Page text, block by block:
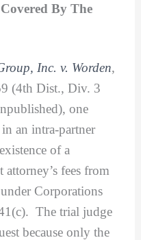
By The
Inc. v. Worden,
(4th Dist., Div. 3
one
an intra-partner
of a
fees from
Corporations
The trial judge
because only the